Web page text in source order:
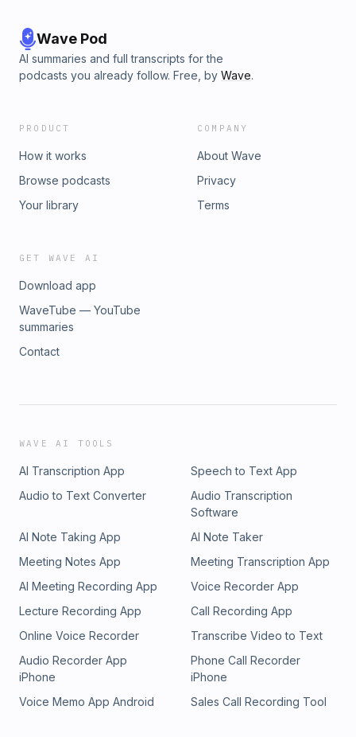
Wave Pod
AI summaries and full transcripts for the
podcasts you already follow. Free, by Wave.
PRODUCT
How it works
Browse podcasts
Your library
COMPANY
About Wave
Privacy
Terms
GET WAVE AI
Download app
WaveTube — YouTube
summaries
Contact
WAVE AI TOOLS
AI Transcription App
Speech to Text App
Audio to Text Converter
Audio Transcription
Software
AI Note Taking App
AI Note Taker
Meeting Notes App
Meeting Transcription App
AI Meeting Recording App
Voice Recorder App
Lecture Recording App
Call Recording App
Online Voice Recorder
Transcribe Video to Text
Audio Recorder App
iPhone
Phone Call Recorder
iPhone
Voice Memo App Android
Sales Call Recording Tool